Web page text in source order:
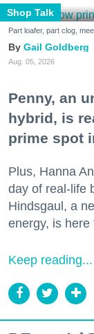
Shop Talk
Part loafer, part clog,
Gail Goldberg
Aug. 05, 2026
Penny, an
hybrid, is
prime spot
Plus, Hanna
day of real-life
Hindsgaul, a
energy, is
Keep reading...